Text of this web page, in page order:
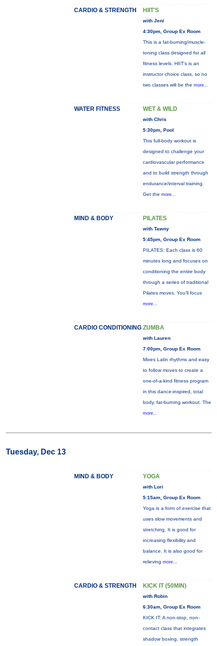
CARDIO & STRENGTH HIIT'S
with Jeni
4:30pm, Group Ex Room
This is a fat-burning/muscle-
toning class designed for all
fitness levels. HIIT's is an
instructor choice class, so no
two classes will be the more...
WATER FITNESS WET & WILD
with Chris
5:30pm, Pool
This full-body workout is
designed to challenge your
cardiovascular performance
and to build strength through
endurance/interval training.
Get the more...
MIND & BODY PILATES
with Tawny
5:45pm, Group Ex Room
PILATES: Each class is 60
minutes long and focuses on
conditioning the entire body
through a series of traditional
Pilates moves. You’ll focus
more...
CARDIO CONDITIONING ZUMBA
with Lauren
7:00pm, Group Ex Room
Mixes Latin rhythms and easy
to follow moves to create a
one-of-a-kind fitness program
in this dance-inspired, total
body, fat-burning workout. The
more...
Tuesday, Dec 13
MIND & BODY YOGA
with Lori
5:15am, Group Ex Room
Yoga is a form of exercise that
uses slow movements and
stretching. It is good for
increasing flexibility and
balance. It is also good for
relieving more...
CARDIO & STRENGTH KICK IT (50MIN)
with Robin
6:30am, Group Ex Room
KICK IT: A non-stop, non-
contact class that integrates
shadow boxing, strength